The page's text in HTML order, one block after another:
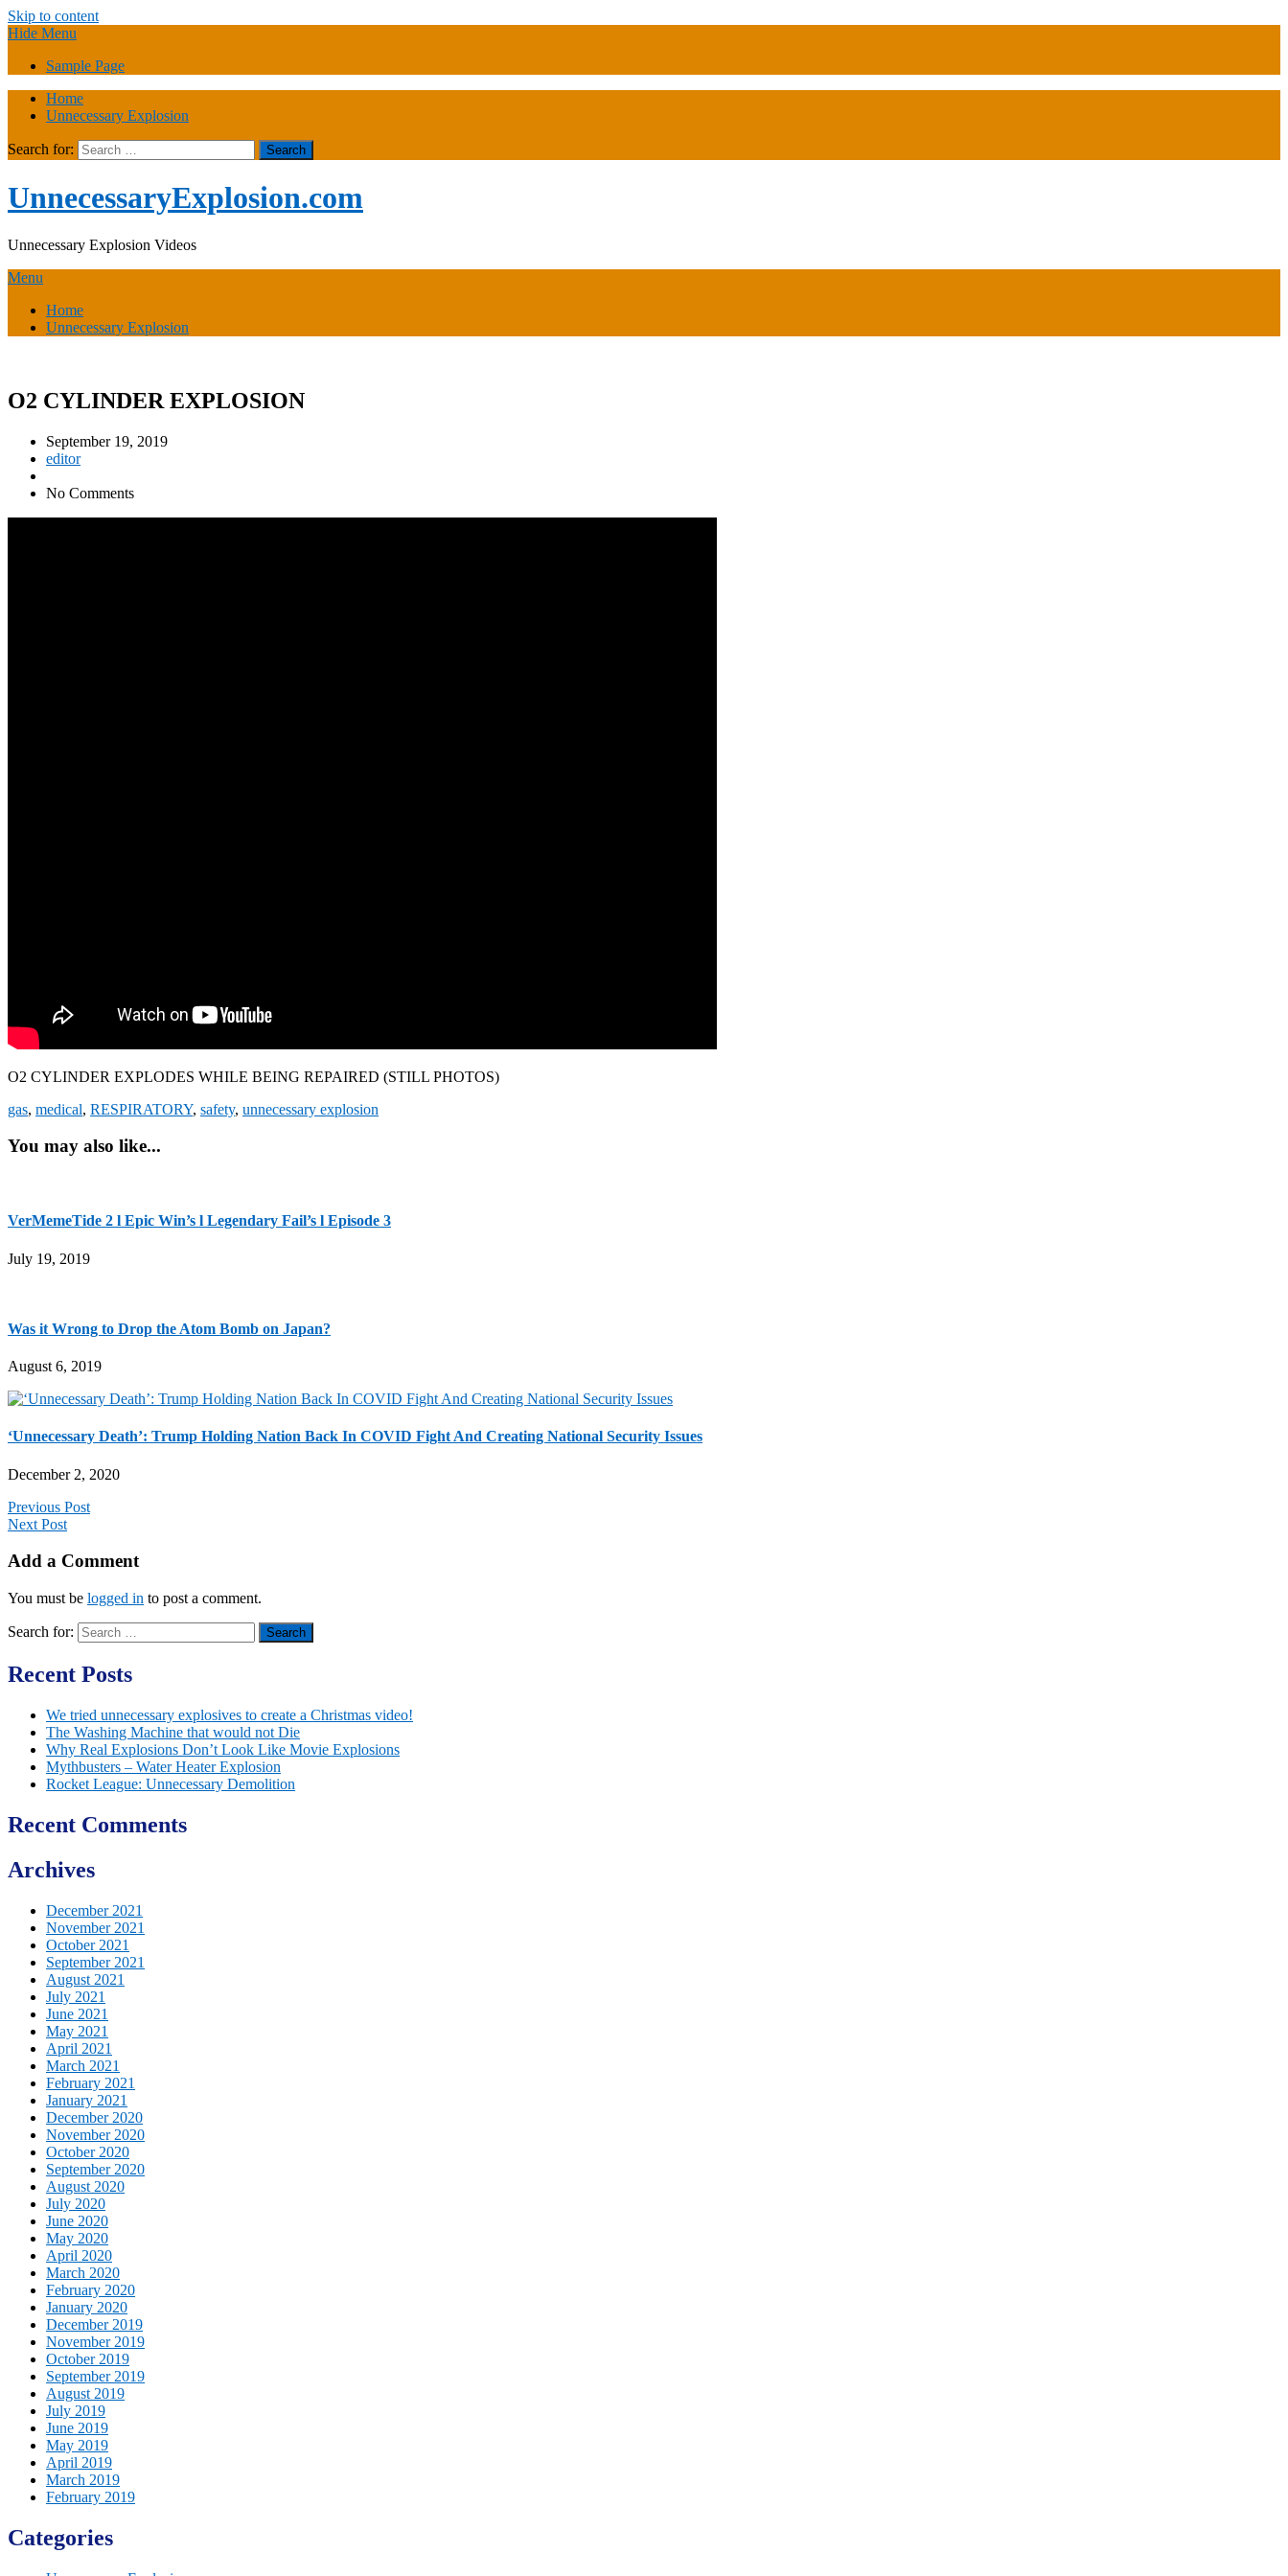
Skip to content
Hide Menu
Sample Page
Home
Unnecessary Explosion
Search for:
UnnecessaryExplosion.com
Unnecessary Explosion Videos
Menu
Home
Unnecessary Explosion
O2 CYLINDER EXPLOSION
September 19, 2019
editor
No Comments
O2 CYLINDER EXPLODES WHILE BEING REPAIRED (STILL PHOTOS)
gas, medical, RESPIRATORY, safety, unnecessary explosion
You may also like...
VerMemeTide 2 l Epic Win’s l Legendary Fail’s l Episode 3
July 19, 2019
Was it Wrong to Drop the Atom Bomb on Japan?
August 6, 2019
‘Unnecessary Death’: Trump Holding Nation Back In COVID Fight And Creating National Security Issues
December 2, 2020
Previous Post
Next Post
Add a Comment
You must be logged in to post a comment.
Search for:
Recent Posts
We tried unnecessary explosives to create a Christmas video!
The Washing Machine that would not Die
Why Real Explosions Don’t Look Like Movie Explosions
Mythbusters – Water Heater Explosion
Rocket League: Unnecessary Demolition
Recent Comments
Archives
December 2021
November 2021
October 2021
September 2021
August 2021
July 2021
June 2021
May 2021
April 2021
March 2021
February 2021
January 2021
December 2020
November 2020
October 2020
September 2020
August 2020
July 2020
June 2020
May 2020
April 2020
March 2020
February 2020
January 2020
December 2019
November 2019
October 2019
September 2019
August 2019
July 2019
June 2019
May 2019
April 2019
March 2019
February 2019
Categories